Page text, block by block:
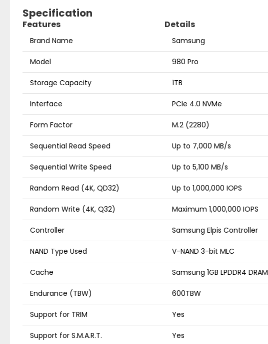
Specification
Features Details
Brand Name Samsung
Model 980 Pro
Storage Capacity 1TB
Interface PCIe 4.0 NVMe
Form Factor M.2 (2280)
Sequential Read Speed Up to 7,000 MB/s
Sequential Write Speed Up to 5,100 MB/s
Random Read (4K, QD32) Up to 1,000,000 IOPS
Random Write (4K, Q32) Maximum 1,000,000 IOPS
Controller Samsung Elpis Controller
NAND Type Used V-NAND 3-bit MLC
Cache Samsung 1GB LPDDR4 DRAM
Endurance (TBW) 600TBW
Support for TRIM Yes
Support for S.M.A.R.T. Yes